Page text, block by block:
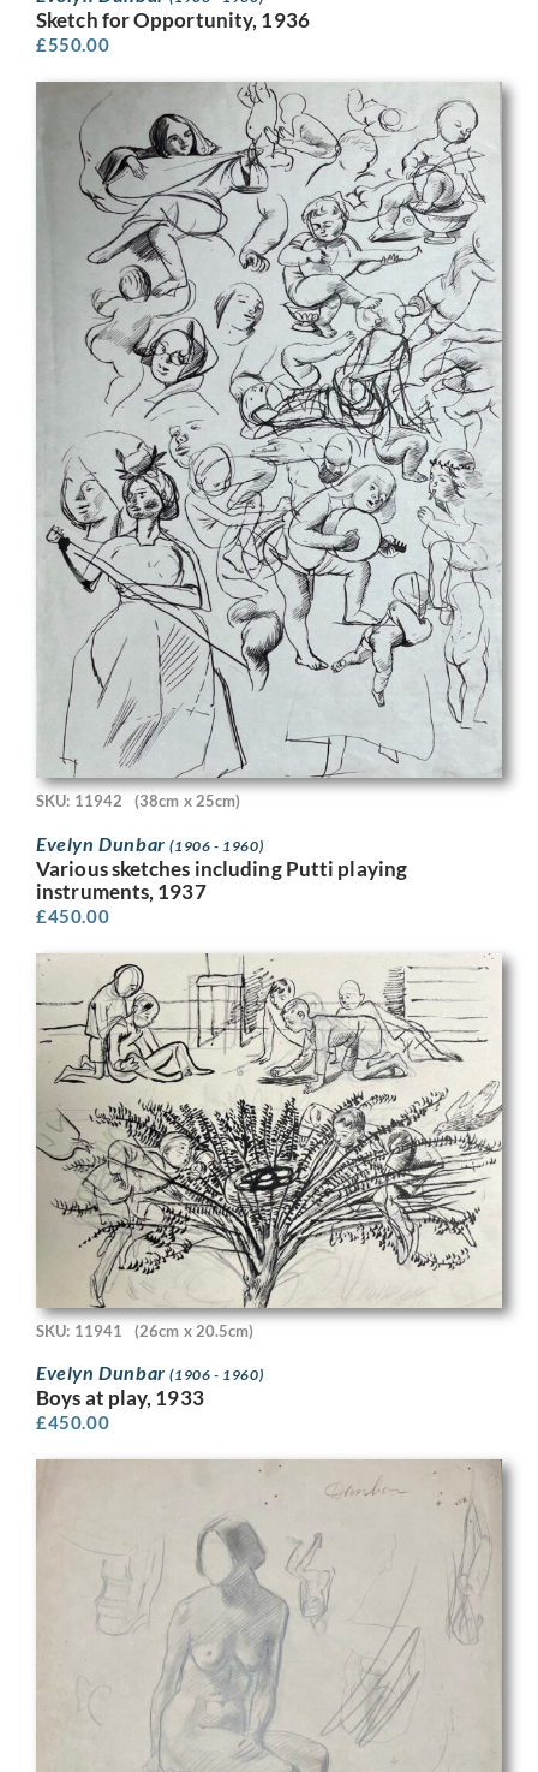
Sketch for Opportunity, 1936
£550.00
SKU: 11942 (38cm x 25cm)
Evelyn Dunbar(1906 - 1960)
Various sketches including Putti playing
instruments, 1937
£450.00
SKU: 11941 (26cm x 20.5cm)
Evelyn Dunbar(1906 - 1960)
Boys at play, 1933
£450.00